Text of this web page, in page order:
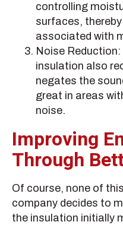
controlling
surfaces,
associated with
Noise
insulation also
negates the
great in areas
noise.
Improving
Through
Of course, none of
company decides to
the insulation initially